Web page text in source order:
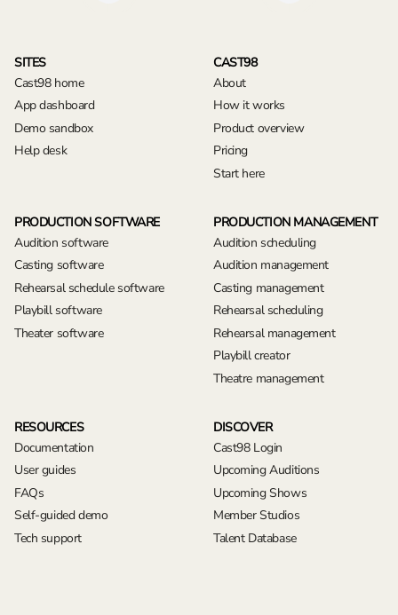
SITES
Cast98 home
App dashboard
Demo sandbox
Help desk
CAST98
About
How it works
Product overview
Pricing
Start here
PRODUCTION SOFTWARE
Audition software
Casting software
Rehearsal schedule software
Playbill software
Theater software
PRODUCTION MANAGEMENT
Audition scheduling
Audition management
Casting management
Rehearsal scheduling
Rehearsal management
Playbill creator
Theatre management
RESOURCES
Documentation
User guides
FAQs
Self-guided demo
Tech support
DISCOVER
Cast98 Login
Upcoming Auditions
Upcoming Shows
Member Studios
Talent Database